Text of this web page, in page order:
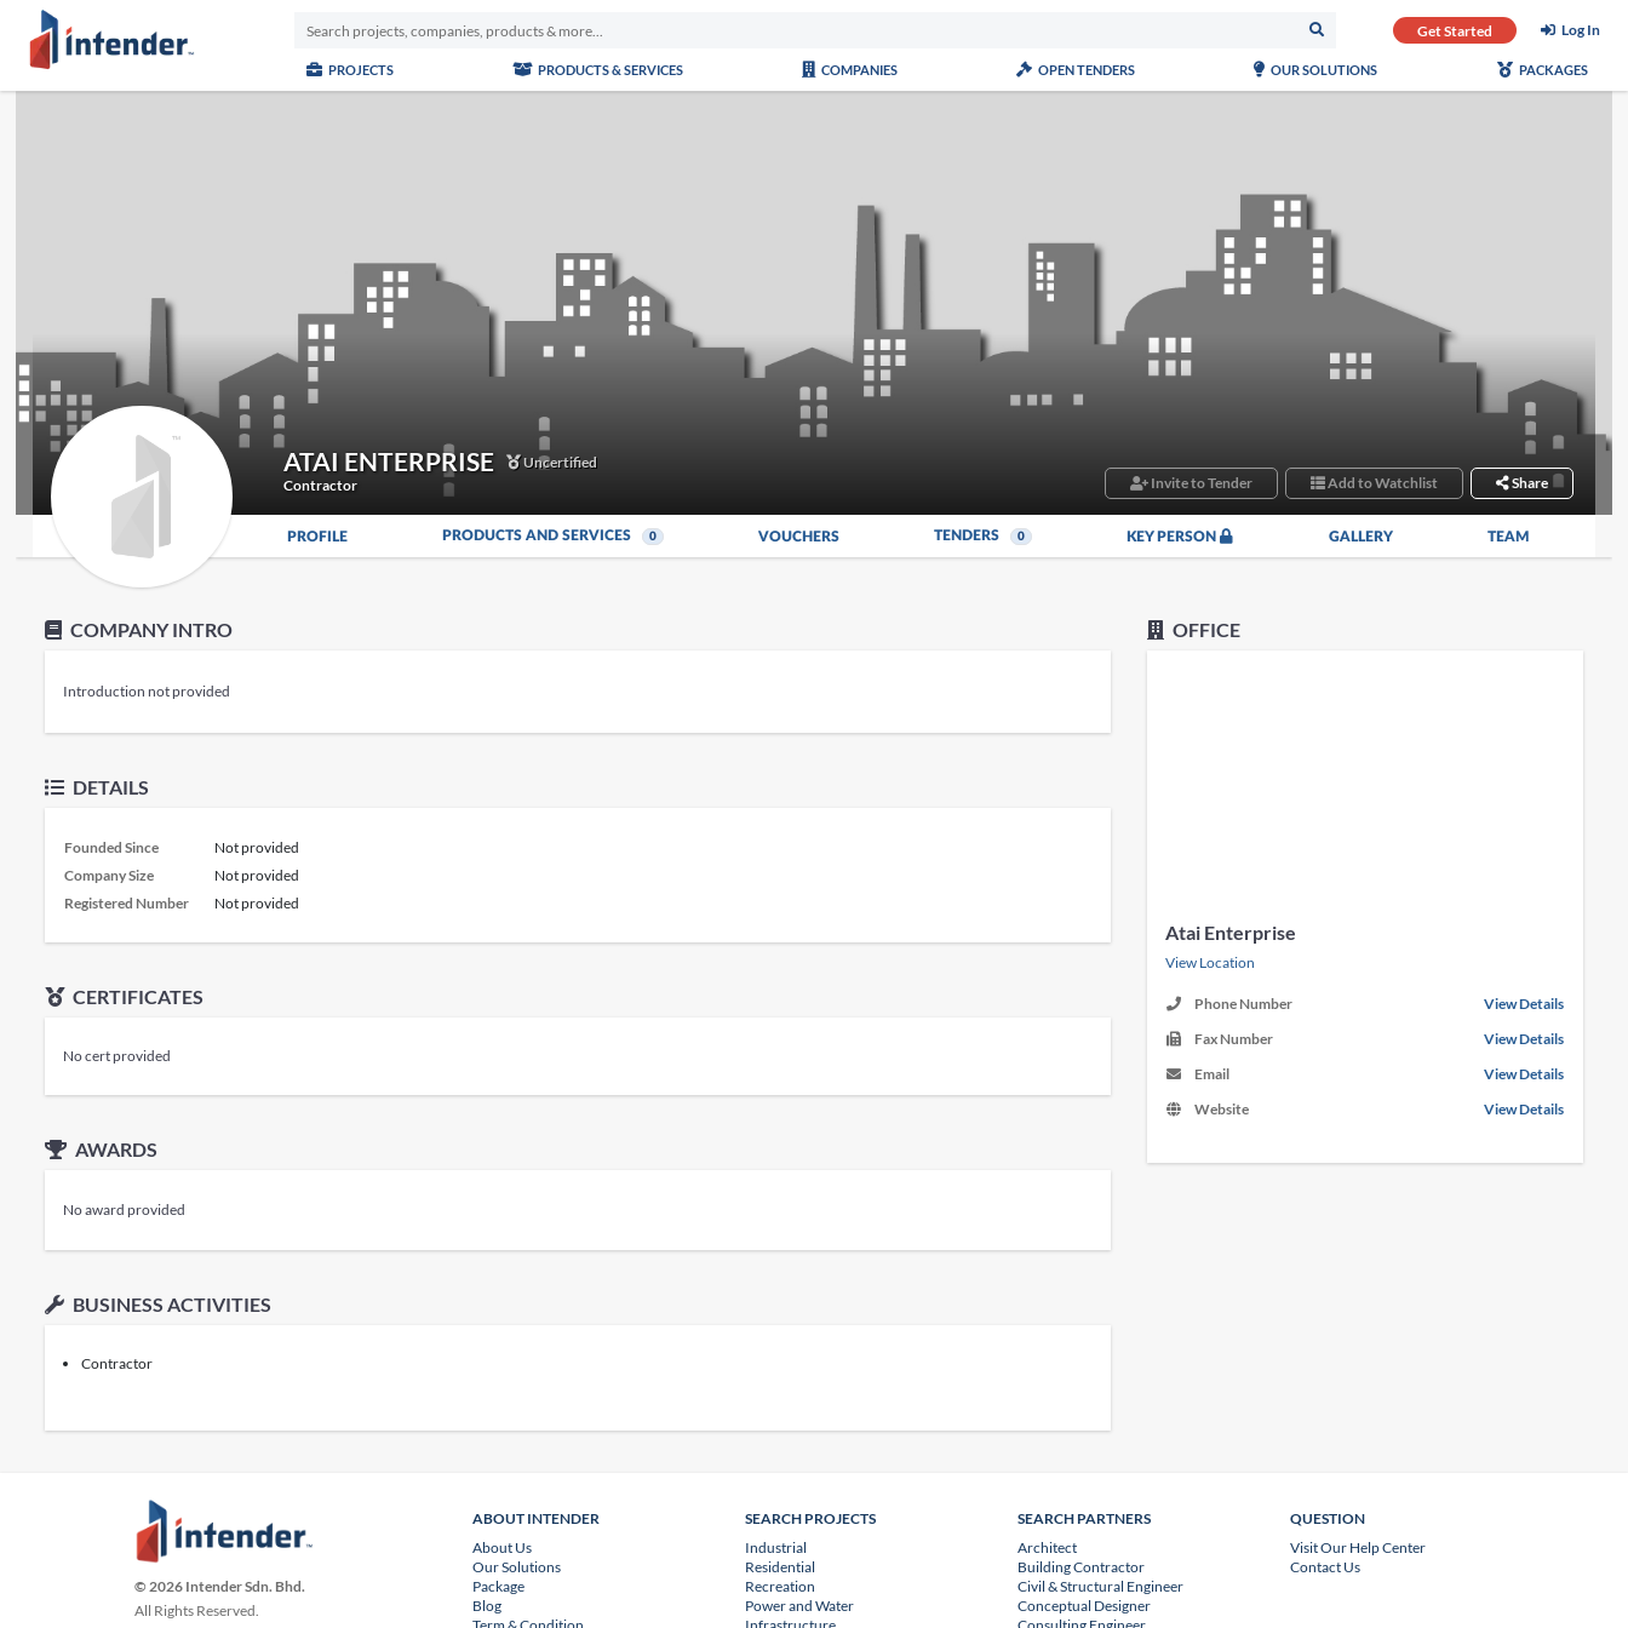
Get Started Log In
PROJECTS PRODUCTS & SERVICES COMPANIES OPEN TENDERS OUR SOLUTIONS PACKAGES
ATAI ENTERPRISE
Uncertified
Contractor
Invite to Tender Add to Watchlist Share
PROFILE PRODUCTS AND SERVICES 0 VOUCHERS TENDERS 0 KEY PERSON GALLERY TEAM
COMPANY INTRO
Introduction not provided
DETAILS
Founded Since
Not provided
Company Size
Not provided
Registered Number
Not provided
CERTIFICATES
No cert provided
AWARDS
No award provided
BUSINESS ACTIVITIES
Contractor
OFFICE
Atai Enterprise
View Location
Phone Number
View Details
Fax Number
View Details
Email
View Details
Website
View Details
© 2026 Intender Sdn. Bhd.
All Rights Reserved.
ABOUT INTENDER
About Us
Our Solutions
Package
Blog
SEARCH PROJECTS
Industrial
Residential
Recreation
Power and Water
SEARCH PARTNERS
Architect
Building Contractor
Civil & Structural Engineer
Conceptual Designer
QUESTION
Visit Our Help Center
Contact Us